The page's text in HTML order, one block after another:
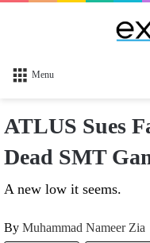
Menu
ATLUS Sues
Dead SMT
A new low it seems.
By Muhammad Nameer Zia